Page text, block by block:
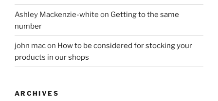
Ashley Mackenzie-white on Getting to the same
number
john macon How to be considered for stocking your
products in our shops
ARCHIVES